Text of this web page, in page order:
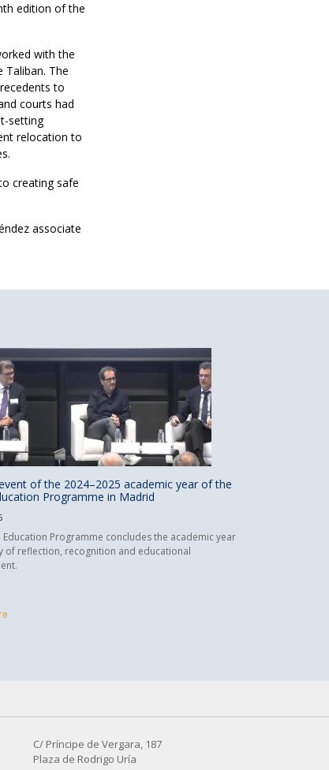
edition of the
with the
Taliban. The
to
courts had
setting
relocation to
creating safe
associate
of the 2024–2025 academic year of the
Programme in Madrid
Education Programme concludes the academic year
of reflection, recognition and educational
C/ Príncipe de Vergara, 187
Plaza de Rodrigo Uría